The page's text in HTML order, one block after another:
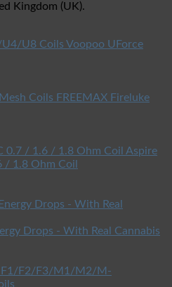
Kingdom (UK).
Voopoo UForce
FREEMAX Fireluke
Aspire
/ 1.8 Ohm Coil
Drops - With Real Cannabis